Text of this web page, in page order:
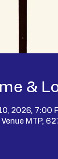
&
2026, 7:00
Venue MTP,